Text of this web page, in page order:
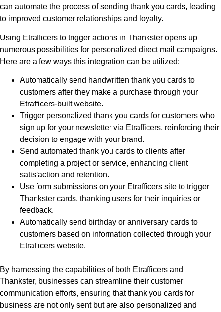
can automate the process of sending thank you cards, leading
to improved customer relationships and loyalty.
Using Etrafficers to trigger actions in Thankster opens up
numerous possibilities for personalized direct mail campaigns.
Here are a few ways this integration can be utilized:
Automatically send handwritten thank you cards to
customers after they make a purchase through your
Etrafficers-built website.
Trigger personalized thank you cards for customers who
sign up for your newsletter via Etrafficers, reinforcing their
decision to engage with your brand.
Send automated thank you cards to clients after
completing a project or service, enhancing client
satisfaction and retention.
Use form submissions on your Etrafficers site to trigger
Thankster cards, thanking users for their inquiries or
feedback.
Automatically send birthday or anniversary cards to
customers based on information collected through your
Etrafficers website.
By harnessing the capabilities of both Etrafficers and
Thankster, businesses can streamline their customer
communication efforts, ensuring that thank you cards for
business are not only sent but are also personalized and